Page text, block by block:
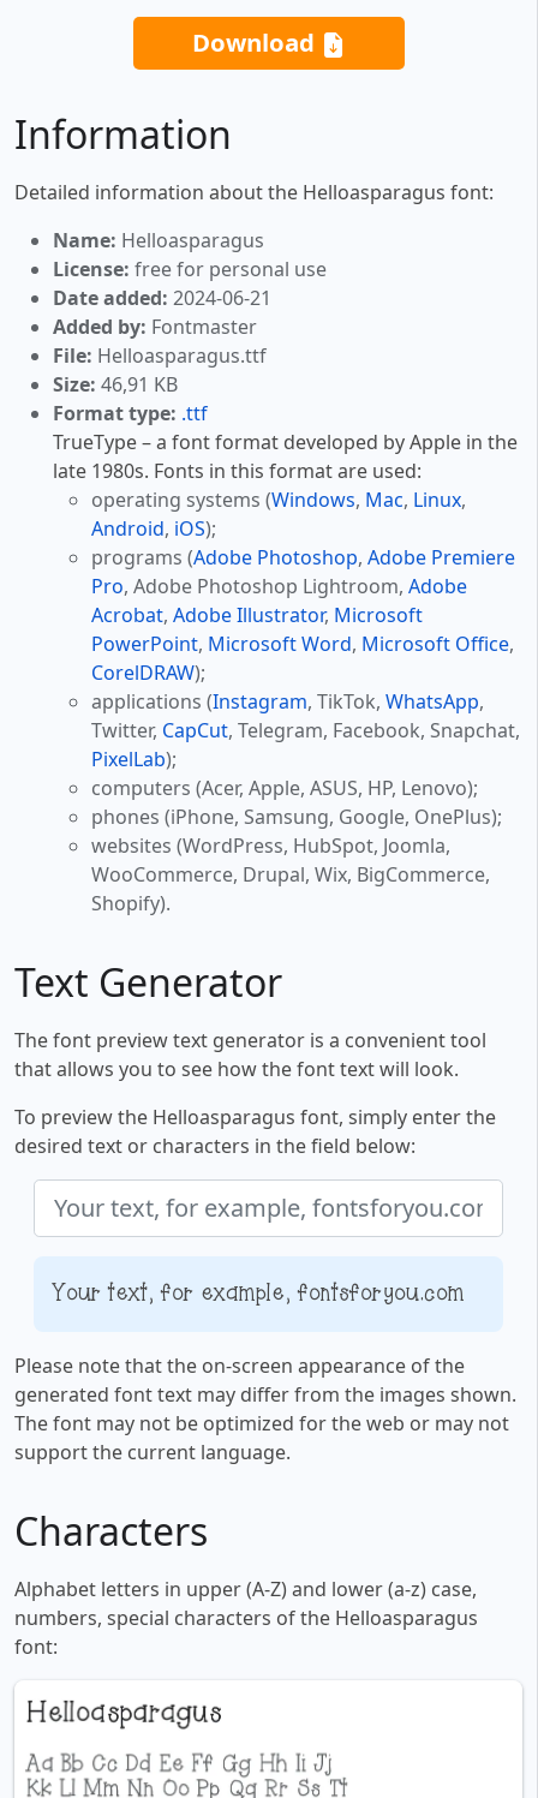
Download
Information
Detailed information about the Helloasparagus font:
Name: Helloasparagus
License: free for personal use
Date added: 2024-06-21
Added by: Fontmaster
File: Helloasparagus.ttf
Size: 46,91 KB
Format type: .ttf
TrueType – a font format developed by Apple in the
late 1980s. Fonts in this format are used:
operating systems (Windows, Mac, Linux,
Android, iOS);
programs (Adobe Photoshop, Adobe Premiere
Pro, Adobe Photoshop Lightroom, Adobe
Acrobat, Adobe Illustrator, Microsoft
PowerPoint, Microsoft Word, Microsoft Office,
CorelDRAW);
applications (Instagram, TikTok, WhatsApp,
Twitter, CapCut, Telegram, Facebook, Snapchat,
PixelLab);
computers (Acer, Apple, ASUS, HP, Lenovo);
phones (iPhone, Samsung, Google, OnePlus);
websites (WordPress, HubSpot, Joomla,
WooCommerce, Drupal, Wix, BigCommerce,
Shopify).
Text Generator
The font preview text generator is a convenient tool
that allows you to see how the font text will look.
To preview the Helloasparagus font, simply enter the
desired text or characters in the field below:
Your text, for example, fontsforyou.com
Please note that the on-screen appearance of the
generated font text may differ from the images shown.
The font may not be optimized for the web or may not
support the current language.
Characters
Alphabet letters in upper (A-Z) and lower (a-z) case,
numbers, special characters of the Helloasparagus
font: